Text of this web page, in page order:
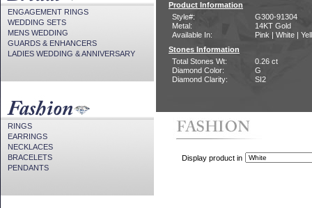
ENGAGEMENT RINGS
WEDDING SETS
MENS WEDDING
GUARDS & ENHANCERS
LADIES WEDDING & ANNIVERSARY
RINGS
EARRINGS
NECKLACES
BRACELETS
PENDANTS
Product Information
Style#:
G300-91304
Metal:
14KT Gold
Available In:
Pink | White |
Stones Information
Total Stones Wt:
0.26 ct
Diamond Color:
G
Diamond Clarity:
SI2
Display product in